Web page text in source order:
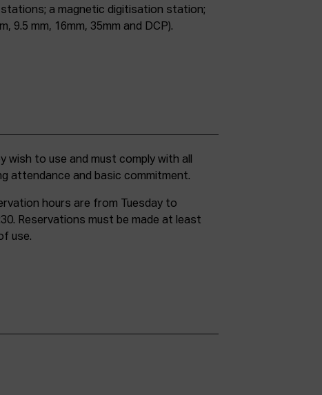
9.5 mm, 16mm, 35mm and DCP).
attendance and basic commitment.
hours are from Tuesday to
Reservations must be made at least
use.